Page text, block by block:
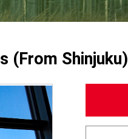
(From Shinjuku)